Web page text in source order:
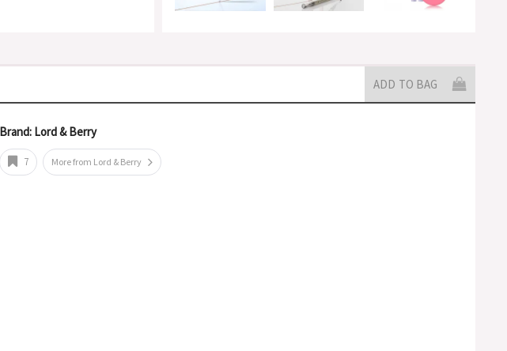
ADD TO BAG
Brand: Lord & Berry
7 More from Lord & Berry